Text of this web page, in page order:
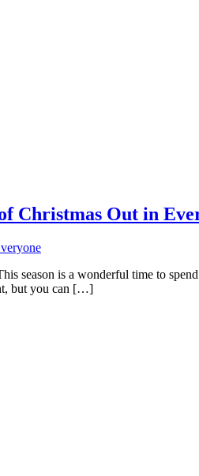
Christmas Out in
season is a wonderful time to
but you can […]